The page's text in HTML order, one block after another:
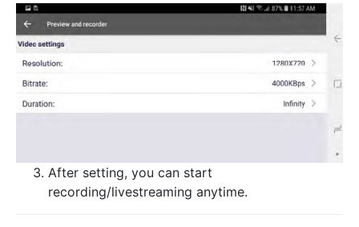
After setting, you can start
recording/livestreaming anytime.